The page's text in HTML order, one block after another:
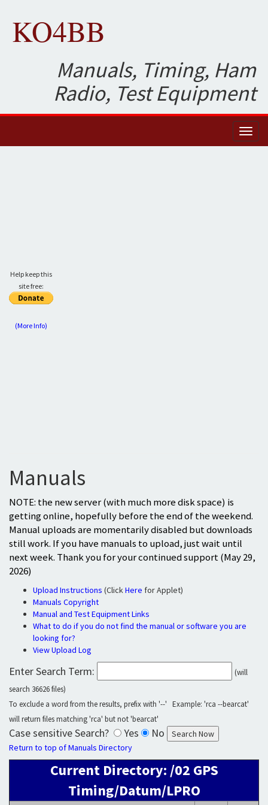
KO4BB
Manuals, Timing, Ham
Radio, Test Equipment
Help keep this
site free:
(More Info)
Manuals
NOTE: the new server (with much more disk space) is
getting online, hopefully before the end of the weekend.
Manual uploads are momentarily disabled but downloads
still work. If you have manuals to upload, just wait until
next week. Thank you for your continued support (May 29,
2026)
Upload Instructions (ClickHere for Applet)
Manuals Copyright
Manual and Test Equipment Links
What to do if you do not find the manual or software you are
looking for?
View Upload Log
Enter Search Term:
(will
search 36626 files)
To exclude a word from the results, prefix with '--' Example: 'rca --bearcat'
will return files matching 'rca' but not 'bearcat'
Case sensitive Search? Yes No
Return to top of Manuals Directory
Current Directory: /02 GPS
Timing/Datum/LPRO